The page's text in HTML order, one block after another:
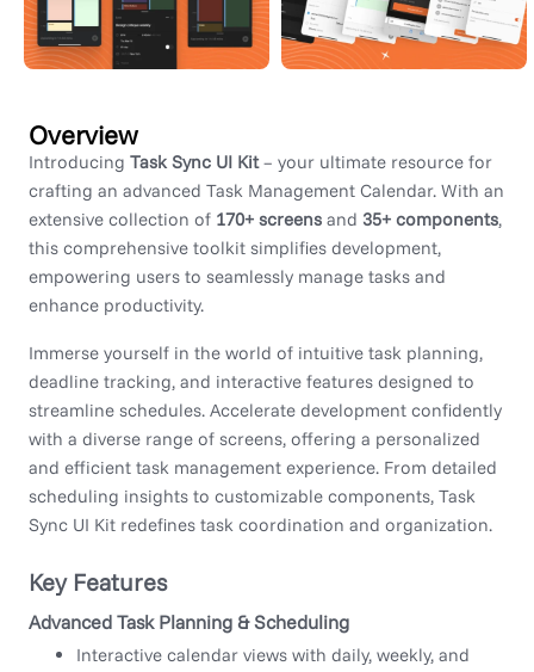
Overview
Introducing Task Sync UI Kit– your ultimate resource for
crafting an advanced Task Management Calendar. With an
extensive collection of 170+ screens and 35+ components,
this comprehensive toolkit simplifies development,
empowering users to seamlessly manage tasks and
enhance productivity.
Immerse yourself in the world of intuitive task planning,
deadline tracking, and interactive features designed to
streamline schedules. Accelerate development confidently
with a diverse range of screens, offering a personalized
and efficient task management experience. From detailed
scheduling insights to customizable components, Task
Sync UI Kit redefines task coordination and organization.
Key Features
Advanced Task Planning & Scheduling
Interactive calendar views with daily, weekly, and